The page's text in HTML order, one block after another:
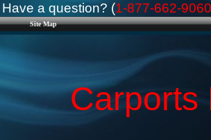
Site Map
Have a question? (1-877-662-9060
Carports